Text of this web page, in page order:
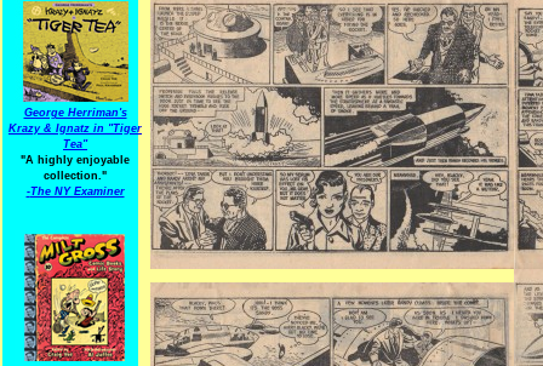
George Herriman's
Krazy & Ignatz in "Tiger
Tea"
"A highly enjoyable
collection."
-The NY Examiner